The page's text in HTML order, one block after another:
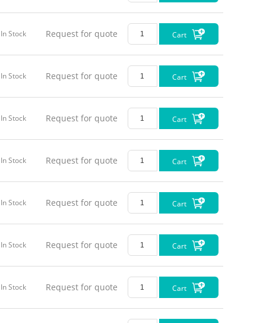
In Stock Request for quote Cart
In Stock Request for quote Cart
In Stock Request for quote Cart
In Stock Request for quote Cart
In Stock Request for quote Cart
In Stock Request for quote Cart
In Stock Request for quote Cart